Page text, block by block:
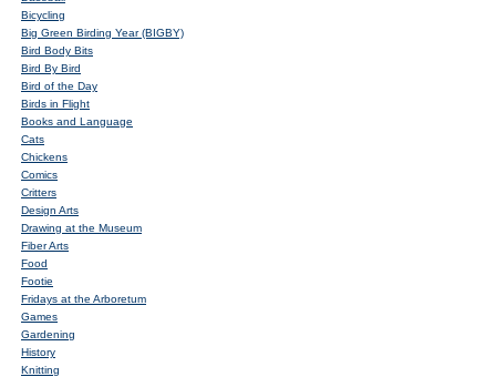
Bicycling
Big Green Birding Year (BIGBY)
Bird Body Bits
Bird By Bird
Bird of the Day
Birds in Flight
Books and Language
Cats
Chickens
Comics
Critters
Design Arts
Drawing at the Museum
Fiber Arts
Food
Footie
Fridays at the Arboretum
Games
Gardening
History
Knitting